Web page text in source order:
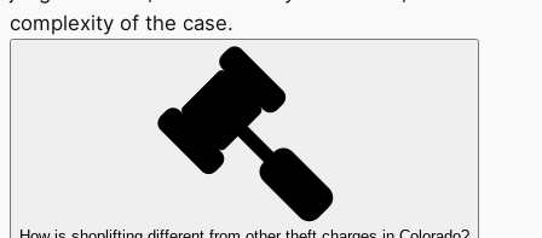
complexity of the case.